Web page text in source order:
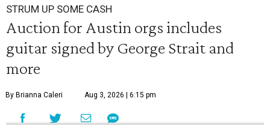
STRUM UP SOME CASH
Auction for Austin orgs includes
guitar signed by George Strait and
more
By Brianna Caleri Aug 3, 2026 | 6:15 pm